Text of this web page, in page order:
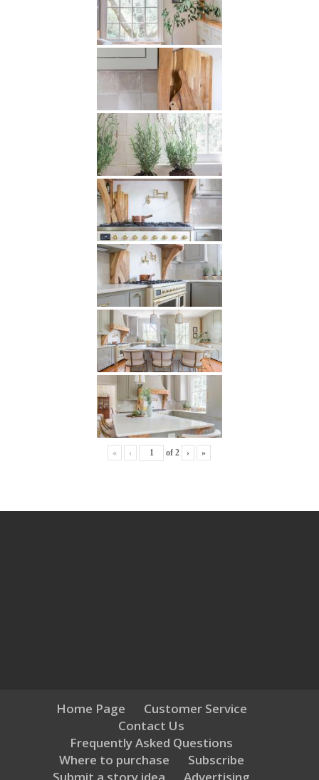
« ‹ of2 › »
Home Page
Customer Service
Contact Us
Frequently Asked Questions
Where to purchase
Subscribe
Submit a story idea
Advertising